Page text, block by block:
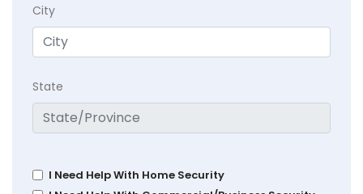
City
State
I Need Help With Home Security